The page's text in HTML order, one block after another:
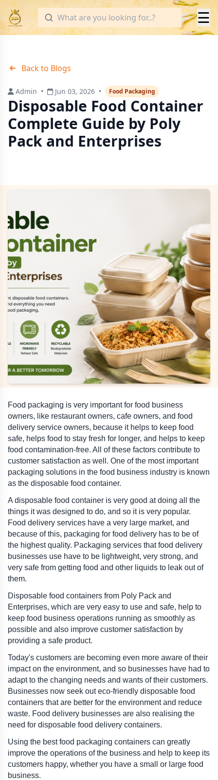
☰
Back to Blogs
Admin • Jun 03, 2026 • Food Packaging
Disposable Food Container
Complete Guide by Poly
Pack and Enterprises
Food packaging is very important for food business
owners, like restaurant owners, cafe owners, and food
delivery service owners, because it helps to keep food
safe, helps food to stay fresh for longer, and helps to keep
food contamination-free. All of these factors contribute to
customer satisfaction as well. One of the most important
packaging solutions in the food business industry is known
as the disposable food container.
A disposable food container is very good at doing all the
things it was designed to do, and so it is very popular.
Food delivery services have a very large market, and
because of this, packaging for food delivery has to be of
the highest quality. Packaging services that food delivery
businesses use have to be lightweight, very strong, and
very safe from getting food and other liquids to leak out of
them.
Disposable food containers from Poly Pack and
Enterprises, which are very easy to use and safe, help to
keep food business operations running as smoothly as
possible and also improve customer satisfaction by
providing a safe product.
Today's customers are becoming even more aware of their
impact on the environment, and so businesses have had to
adapt to the changing needs and wants of their customers.
Businesses now seek out eco-friendly disposable food
containers that are better for the environment and reduce
waste. Food delivery businesses are also realising the
need for disposable food delivery containers.
Using the best food packaging containers can greatly
improve the operations of the business and help to keep its
customers happy, whether you have a small or large food
business.